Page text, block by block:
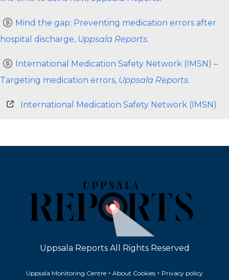
Mind the gap: Preventing medication errors after
hospital discharge, Uppsala Reports.
International Medication Safety Network (IMSN) –
Targeting medication errors, Uppsala Reports.
International Medication Safety Network (IMSN)
Uppsala Reports All Rights Reserved
Uppsala Monitoring Centre • About Cookies • Privacy policy